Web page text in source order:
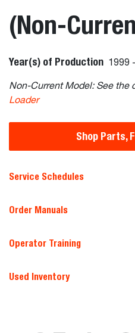
(Non-
Year(s) of Production 1999
Non-Current Model: See the
Loader
Shop Parts,
Service Schedules
Order Manuals
Operator Training
Used Inventory